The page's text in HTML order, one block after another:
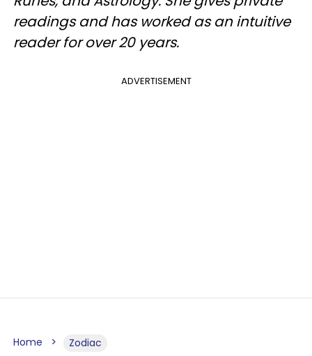
readings and has worked as an intuitive
reader for over 20 years.
ADVERTISEMENT
Home Zodiac